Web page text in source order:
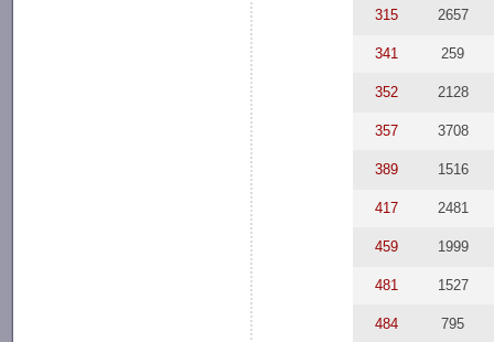
315 2657
341 259
352 2128
357 3708
389 1516
417 2481
459 1999
481 1527
484 795